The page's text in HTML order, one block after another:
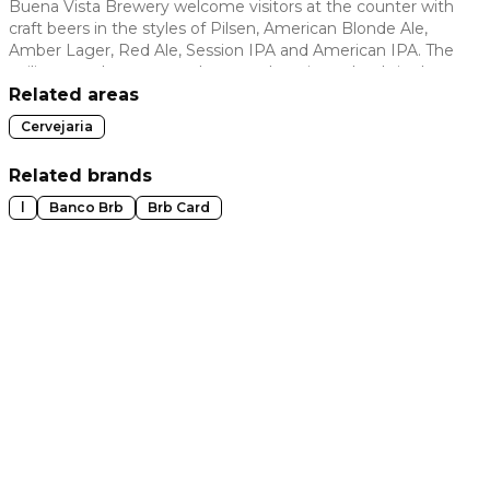
slide
slide
Buena Vista Brewery welcome visitors at the counter with
craft beers in the styles of Pilsen, American Blonde Ale,
Amber Lager, Red Ale, Session IPA and American IPA. The
ceiling pays homage to the great brewing schools in the
flags of England, Holland, Belgium, Germany and, of
course, Brazil and Espírito Santo. The reference is also
present in the snacks, such as the traditional English fish &
Related areas
Cervejaria
Related brands
Banco Brb Brb Card